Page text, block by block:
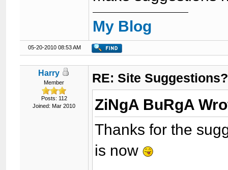
My Blog
05-20-2010 08:53 AM
Harry
Member
Posts: 112
Joined: Mar 2010
RE: Site Suggestions?
ZiNgA BuRgA
Thanks for the
is now